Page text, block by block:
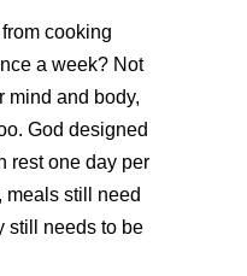
cooking
a week? Not
mind and body,
God designed
rest one day per
meals still need
still needs to be